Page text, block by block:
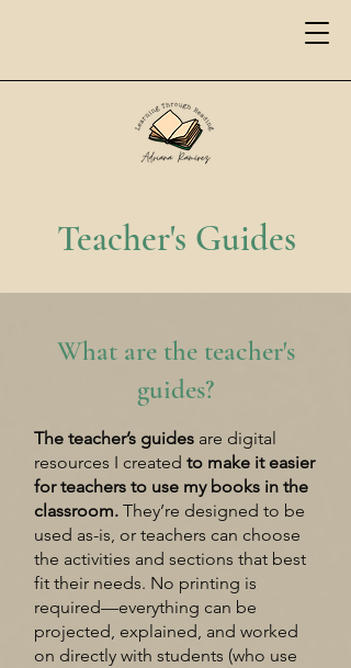
Teacher's Guides
What are the teacher's
guides?
The teacher’s guides are digital
resources I created to make it easier
for teachers to use my books in the
classroom. They’re designed to be
used as-is, or teachers can choose
the activities and sections that best
fit their needs. No printing is
required—everything can be
projected, explained, and worked
on directly with students (who use